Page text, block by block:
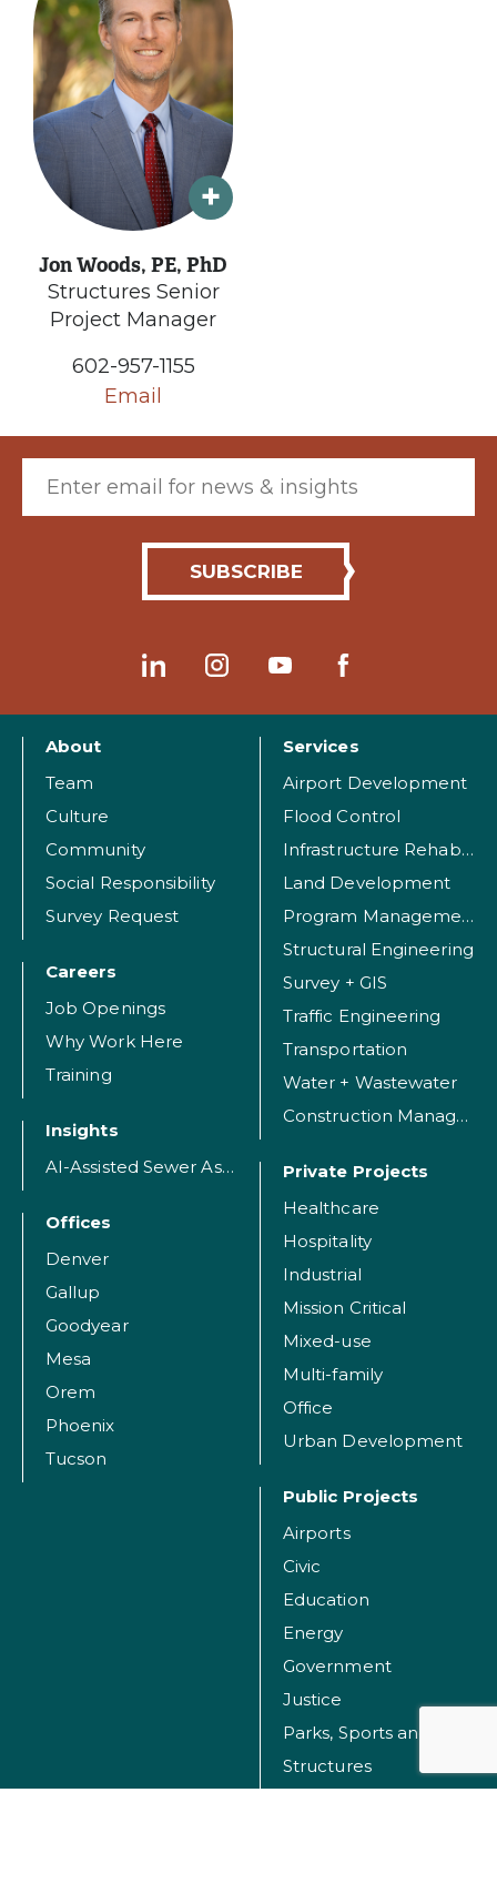
Jon Woods, PE, PhD
Structures Senior
Project Manager
602-957-1155
Email
About
Team
Culture
Community
Social Responsibility
Survey Request
Careers
Job Openings
Why Work Here
Training
Insights
AI-Assisted Sewer Assessment
Offices
Denver
Gallup
Goodyear
Mesa
Orem
Phoenix
Tucson
Services
Airport Development
Flood Control
Infrastructure Rehabilitation
Land Development
Program Management
Structural Engineering
Survey + GIS
Traffic Engineering
Transportation
Water + Wastewater
Construction Management
Private Projects
Healthcare
Hospitality
Industrial
Mission Critical
Mixed-use
Multi-family
Office
Urban Development
Public Projects
Airports
Civic
Education
Energy
Government
Justice
Structures